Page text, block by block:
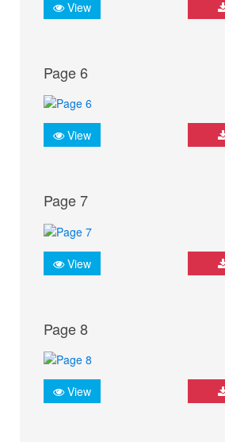
View
Page 6
View
Page 7
View
Page 8
View